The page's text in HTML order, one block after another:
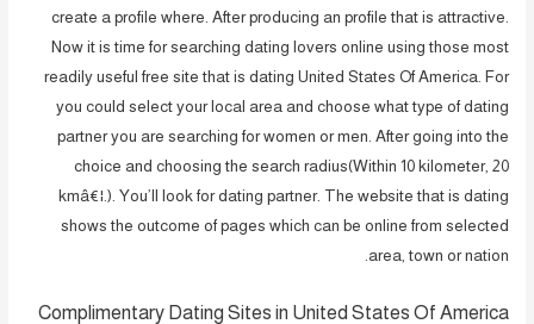
create a profile where. After producing an profile that is attractive.
Now it is time for searching dating lovers online using those most
readily useful free site that is dating United States Of America. For
you could select your local area and choose what type of dating
partner you are searching for women or men. After going into the
choice and choosing the search radius(Within 10 kilometer, 20
kmâ€¦.). You’ll look for dating partner. The website that is dating
shows the outcome of pages which can be online from selected
area, town or nation.
Complimentary Dating Sites in United States Of America